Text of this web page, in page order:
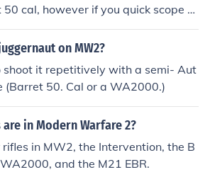
cal, however if you quick scope a
Intervention. if u do both its the
nooby...on MW2?
shoot it repetitively with a semi- Aut
(Barret 50. Cal or a WA2000.)
in Modern Warfare 2?
in MW2, the Intervention, the B
and the M21 EBR.